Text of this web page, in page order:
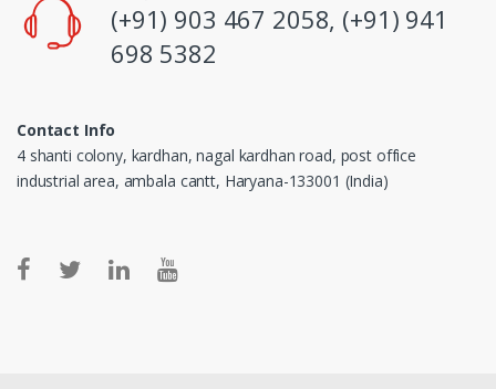
(+91) 903 467 2058, (+91) 941
698 5382
Contact Info
4 shanti colony, kardhan, nagal kardhan road, post office
industrial area, ambala cantt, Haryana-133001 (India)